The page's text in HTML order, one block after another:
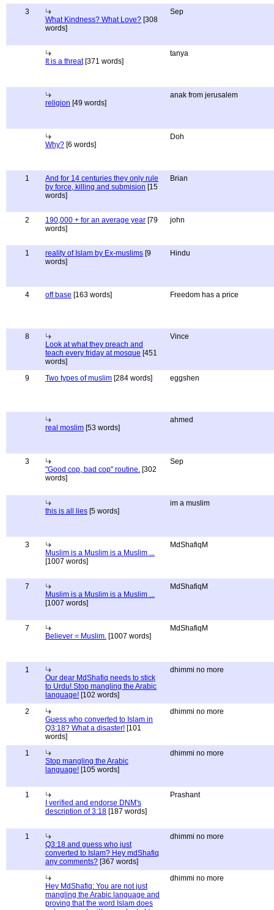
3
What Kindness? What Love? [308
words]
Sep
It is a threat[371 words]
tanya
religion [49 words]
anak from jerusalem
Why? [6 words]
Doh
1
And for 14 centuries they only rule
by force, killing and submision [15
words]
Brian
2 190,000 + for an average year [79
words]
john
1 reality of Islam by Ex-muslims [9
words]
Hindu
4 off base [163 words] Freedom has a price
8
Look at what they preach and
teach every friday at mosque [451
words]
Vince
9 Two types of muslim [284 words] eggshen
real moslim [53 words]
ahmed
3
"Good cop, bad cop" routine. [302
words]
Sep
this is all lies [5 words]
im a muslim
3
Muslim is a Muslim is a Muslim ...
[1007 words]
MdShafiqM
7
Muslim is a Muslim is a Muslim ...
[1007 words]
MdShafiqM
7
Believer = Muslim. [1007 words]
MdShafiqM
1
Our dear MdShafiq needs to stick
to Urdu! Stop mangling the Arabic
language! [102 words]
dhimmi no more
2
Guess who converted to Islam in
Q3:18? What a disaster! [101
words]
dhimmi no more
1
Stop mangling the Arabic
language! [105 words]
dhimmi no more
1
I verified and endorse DNM's
description of 3:18 [187 words]
Prashant
1
Q3:18 and guess who just
converted to Islam? Hey mdShafiq
any comments? [367 words]
dhimmi no more
Hey MdShafiq: You are not just
mangling the Arabic language and
proving that the word Islam does
dhimmi no more